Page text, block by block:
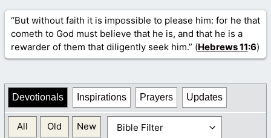
“But without faith it is impossible to please him: for he that
cometh to God must believe that he is, and that he is a
rewarder of them that diligently seek him.” (Hebrews 11:6)
Devotionals Inspirations Prayers Updates
All Old New